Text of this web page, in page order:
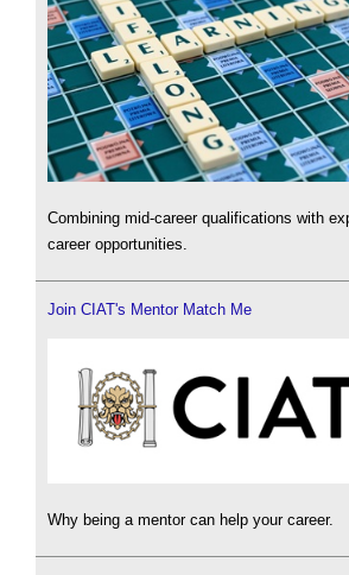
Combining mid-career qualifications with
career opportunities.
Join CIAT's Mentor Match Me
Why being a mentor can help your career.